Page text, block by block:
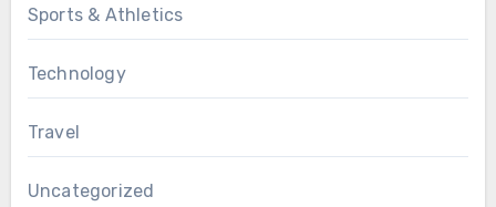
Sports & Athletics
Technology
Travel
Uncategorized